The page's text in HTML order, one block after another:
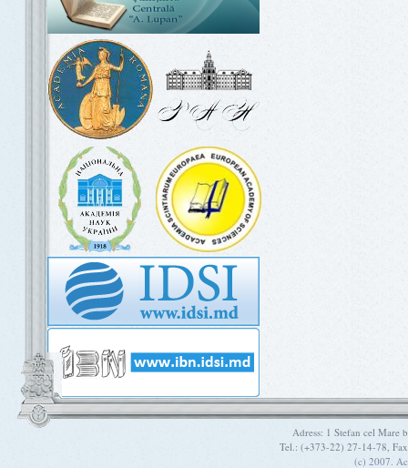
Adress: 1 Stefan cel
Tel.: (+373-22) 27-14-78,
(c) 2007.